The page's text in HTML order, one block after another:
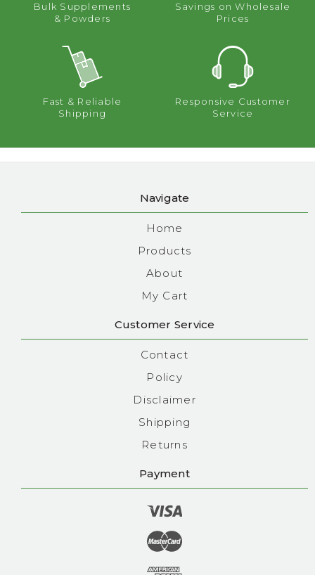
Bulk Supplements
& Powders
Savings on Wholesale
Prices
Fast & Reliable
Shipping
Responsive Customer
Service
Navigate
Home
Products
About
My Cart
Customer Service
Contact
Policy
Disclaimer
Shipping
Returns
Payment